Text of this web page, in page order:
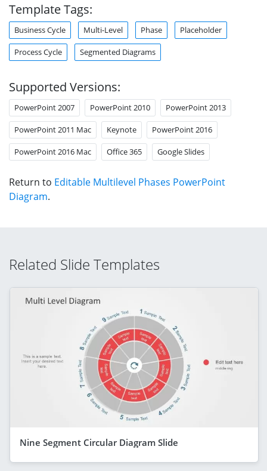
Template Tags:
Business Cycle Multi-Level Phase Placeholder
Process Cycle Segmented Diagrams
Supported Versions:
PowerPoint 2007 PowerPoint 2010 PowerPoint 2013
PowerPoint 2011 Mac Keynote PowerPoint 2016
PowerPoint 2016 Mac Office 365 Google Slides
Return to Editable Multilevel Phases PowerPoint
Diagram.
Related Slide Templates
Nine Segment Circular Diagram Slide